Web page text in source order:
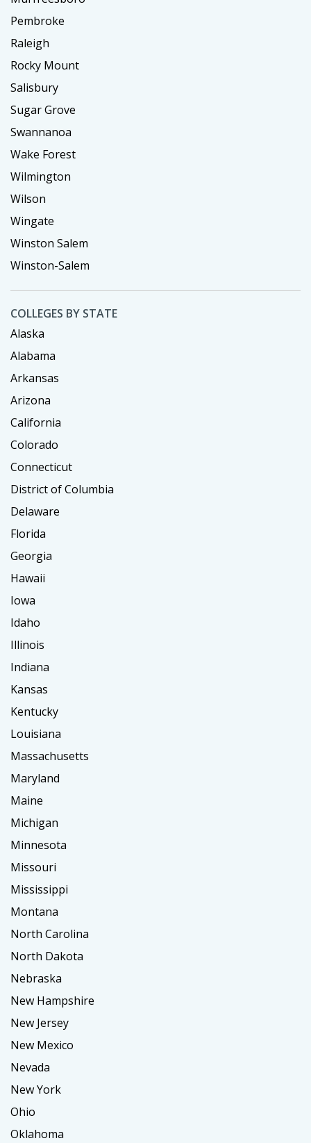
Pembroke
Raleigh
Rocky Mount
Salisbury
Sugar Grove
Swannanoa
Wake Forest
Wilmington
Wilson
Wingate
Winston Salem
Winston-Salem
COLLEGES BY STATE
Alaska
Alabama
Arkansas
Arizona
California
Colorado
Connecticut
District of Columbia
Delaware
Florida
Georgia
Hawaii
Iowa
Idaho
Illinois
Indiana
Kansas
Kentucky
Louisiana
Massachusetts
Maryland
Maine
Michigan
Minnesota
Missouri
Mississippi
Montana
North Carolina
North Dakota
Nebraska
New Hampshire
New Jersey
New Mexico
Nevada
New York
Ohio
Oklahoma